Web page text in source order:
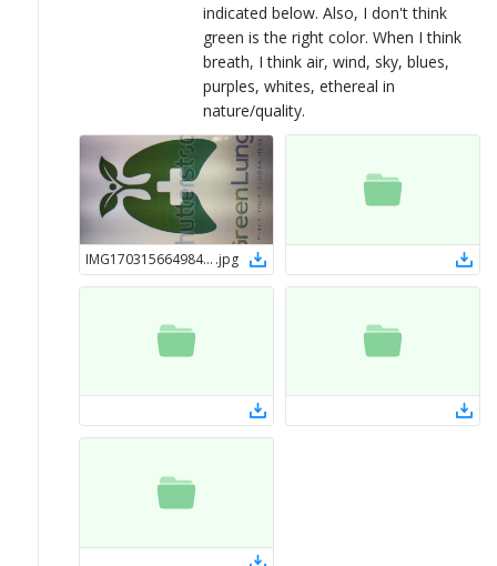
indicated below. Also, I don't think
green is the right color. When I think
breath, I think air, wind, sky, blues,
purples, whites, ethereal in
nature/quality.
IMG17031566498473 .jpg